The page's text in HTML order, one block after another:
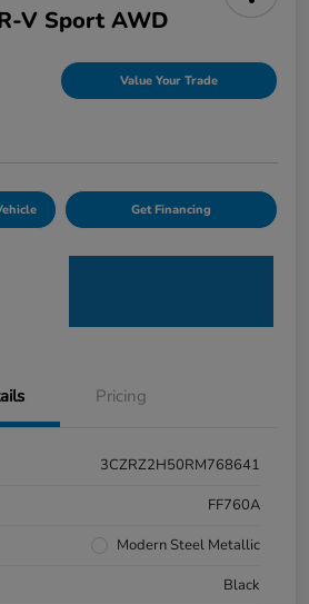
V Sport AWD
Value Your Trade
Get Financing
Pricing
3CZRZ2H50RM768641
FF760A
Modern Steel Metallic
Black